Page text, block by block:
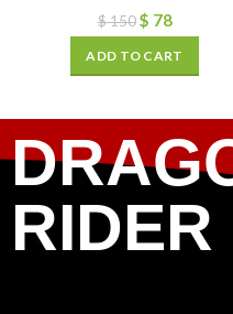
$150 $ 78
ADD TO CART
RIDER